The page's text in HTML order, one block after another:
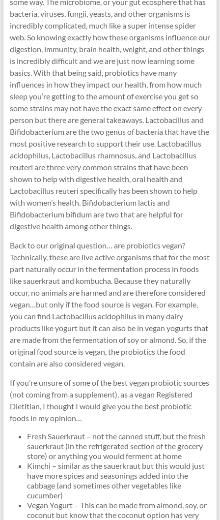
bacteria, viruses, fungii, yeasts, and other organisms is
incredibly complicated, much like a super intense spider
web. So knowing exactly how these organisms influence our
digestion, immunity, brain health, weight, and other things
is incredibly difficult and we are just now learning some
basics. With that being said, probiotics have many
influences in how they impact our health, from how much
sleep you’re getting to the amount of exercise you get so
some strains may not have the exact same effect on every
person but there are general takeaways. Lactobacillus and
Bifidobacterium are the two genus of bacteria that have the
most positive research to support their use. Lactobacillus
acidophilus, Lactobacillus rhamnosus, and Lactobacillus
reuteri are three very common strains that have been
shown to help with digestive health, oral health and
Lactobacillus reuteri specifically has been shown to help
with women’s health. Bifidobacterium lactis and
Bifidobacterium bifidum are two that are helpful for
digestive health among other things.
Back to our original question… are probiotics vegan?
Technically, these are live active organisms that for the most
part naturally occur in the fermentation process in foods
like sauerkraut and kombucha. Because they naturally
occur, no animals are harmed and are therefore considered
vegan…but only if the food source is vegan. For example,
you can find Lactobacillus acidophilus in many dairy
products like yogurt but it can also be in vegan yogurts that
are made from the fermentation of soy or almond. So, if the
original food source is vegan, the probiotics the food
contain are also considered vegan.
If you’re unsure of some of the best vegan probiotic sources
(not coming from a supplement), as a vegan Registered
Dietitian, I thought I would give you the best probiotic
foods in my opinion…
Fresh Sauerkraut – not the canned stuff, but the fresh
sauerkraut (in the refrigerated section of the grocery
store) or anything you would ferment at home
Kimchi – similar as the sauerkraut but this would just
have more spices and seasonings added into the
cabbage (and sometimes other vegetables like
cucumber)
Vegan Yogurt – This can be made from almond, soy, or
coconut but know that the coconut option has very